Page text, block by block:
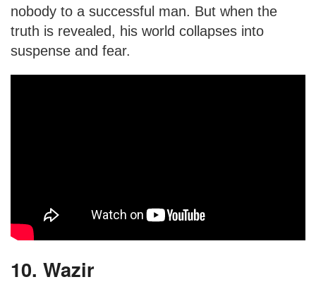
nobody to a successful man. But when the
truth is revealed, his world collapses into
suspense and fear.
10. Wazir